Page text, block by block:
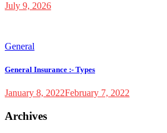
July 9, 2026
General
General Insurance :- Types
January 8, 2022February 7, 2022
Archives